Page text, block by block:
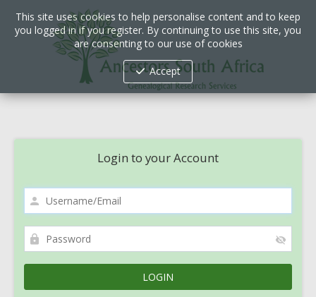
Login to your Account
This site uses cookies to help personalise content and to keep
you logged in if you register. By continuing to use this site, you
are consenting to our use of cookies
Accept